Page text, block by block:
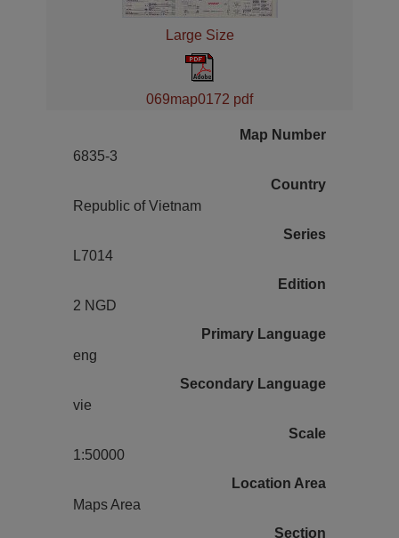
Large Size
069map0172 pdf
Map Number
6835-3
Country
Republic of Vietnam
Series
L7014
Edition
2 NGD
Primary Language
eng
Secondary Language
vie
Scale
1:50000
Location Area
Maps Area
Section